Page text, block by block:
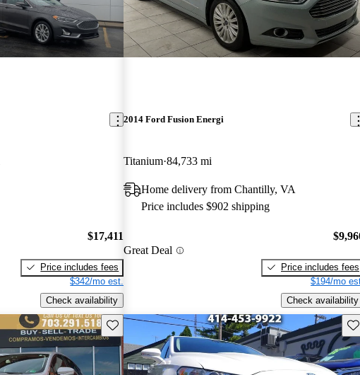
$17,411
Price includes fees
$342/mo est.
Check availability
2014 Ford Fusion Energi
Titanium 84,733 mi
Home delivery from Chantilly, VA
Price includes $902 shipping
Great Deal
Price includes fees
$194/mo
Check availability
Save this listing